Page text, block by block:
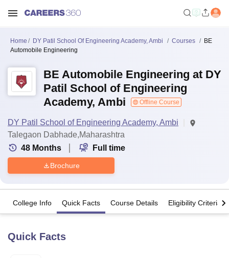
Home DY Patil School Of Engineering Academy, Ambi Courses
BE
Automobile Engineering
BE Automobile Engineering at DY
Patil School of Engineering
Academy, Ambi
Offline Course
DY Patil School of Engineering Academy, Ambi
Talegaon Dabhade,Maharashtra
48 Months Full time
Brochure
College Info Quick Facts Course Details Eligibility Criteria
Quick Facts